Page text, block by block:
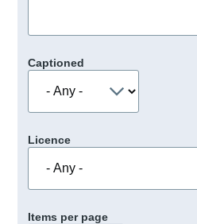
Captioned
Licence
Items per page